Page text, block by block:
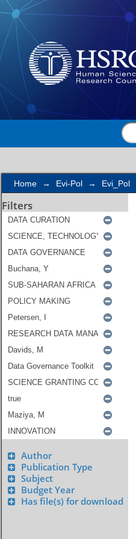
Search
Home → Evi-Pol → Evi_Pol
Filters
Author
Publication Type
Subject
Budget Year
Has file(s) for download